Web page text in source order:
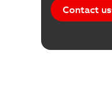
Contact us